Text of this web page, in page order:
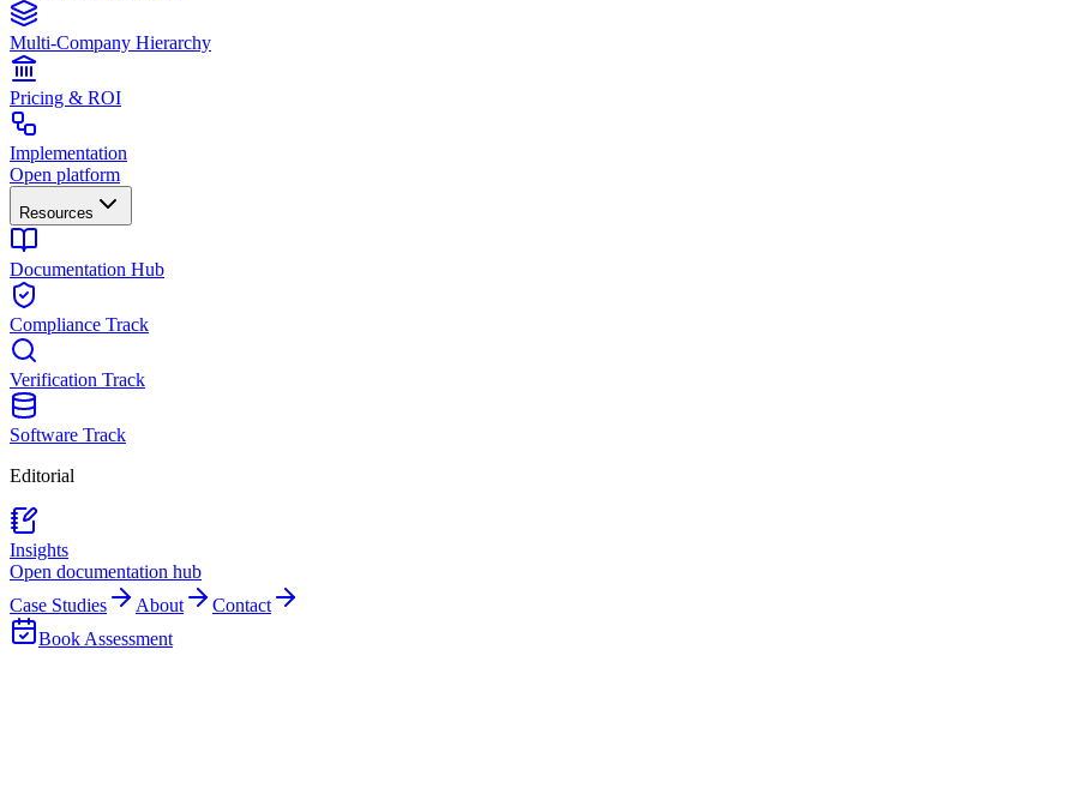
Multi-Company Hierarchy
Pricing & ROI
Implementation
Open platform
Resources
Documentation Hub
Compliance Track
Verification Track
Software Track
Editorial
Insights
Open documentation hub
Case Studies
About
Contact
Book Assessment